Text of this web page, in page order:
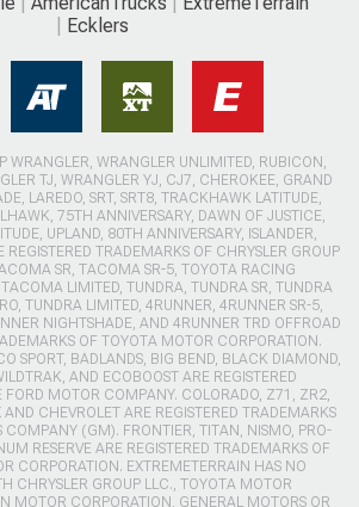
Ecklers
WRANGLER, WRANGLER UNLIMITED, RUBICON,
TJ, WRANGLER YJ, CJ7, CHEROKEE, GRAND
LAREDO, SRT, SRT8, TRACKHAWK LATITUDE,
75TH ANNIVERSARY, DAWN OF JUSTICE,
UPLAND, 80TH ANNIVERSARY, ISLANDER,
REGISTERED TRADEMARKS OF CHRYSLER GROUP
SR, TACOMA SR-5, TOYOTA RACING
LIMITED, TUNDRA, TUNDRA SR, TUNDRA
TUNDRA LIMITED, 4RUNNER, 4RUNNER SR-5,
NIGHTSHADE, AND 4RUNNER TRD OFFROAD
OF TOYOTA MOTOR CORPORATION.
SPORT, BADLANDS, BIG BEND, BLACK DIAMOND,
AND ECOBOOST ARE REGISTERED
FORD MOTOR COMPANY. COLORADO, Z71, ZR2,
CHEVROLET ARE REGISTERED TRADEMARKS
COMPANY (GM). FRONTIER, TITAN, NISMO, PRO-
RESERVE ARE REGISTERED TRADEMARKS OF
CORPORATION. EXTREMETERRAIN HAS NO
CHRYSLER GROUP LLC., TOYOTA MOTOR
MOTOR CORPORATION, GENERAL MOTORS OR